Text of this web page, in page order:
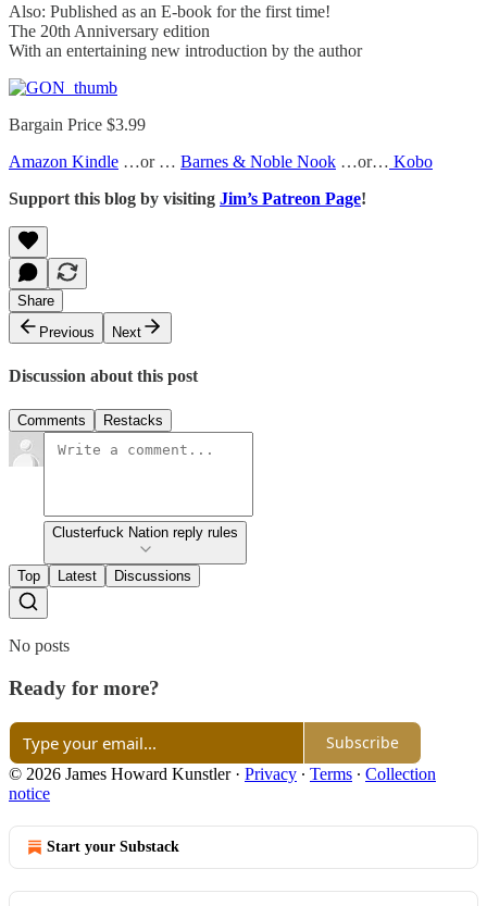
Also: Published as an E-book for the first time!
The 20th Anniversary edition
With an entertaining new introduction by the author
Bargain Price $3.99
Amazon Kindle …or … Barnes & Noble Nook …or… Kobo
Support this blog by visiting Jim’s Patreon Page!
Share
Previous
Next
Discussion about this post
Comments Restacks
Clusterfuck Nation reply rules
Top Latest Discussions
No posts
Ready for more?
Subscribe
© 2026 James Howard Kunstler· Privacy ∙ Terms ∙ Collection
notice
Start your Substack